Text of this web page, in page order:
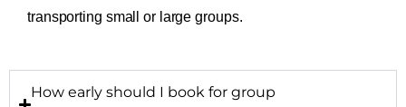
transporting small or large groups.
How early should I book for group